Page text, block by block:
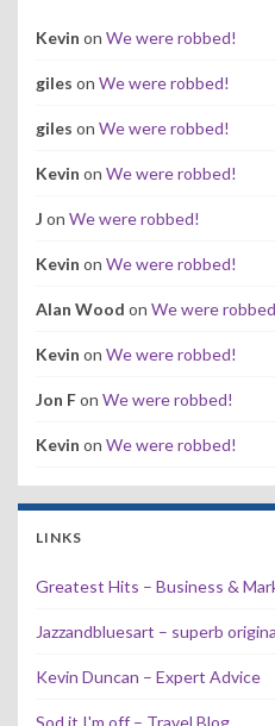
Kevin on We were robbed!
giles on We were robbed!
giles on We were robbed!
Kevin on We were robbed!
J on We were robbed!
Kevin on We were robbed!
Alan Wood on We were
Kevin on We were robbed!
Jon Fon We were robbed!
Kevin on We were robbed!
LINKS
Greatest Hits – Business &
Jazzandbluesart – superb
Kevin Duncan – Expert Advice